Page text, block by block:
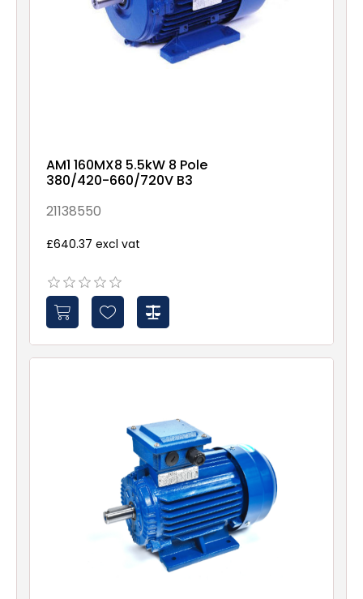
AM1 160MX8 5.5kW 8 Pole
380/420-660/720V B3
21138550
£640.37 excl vat